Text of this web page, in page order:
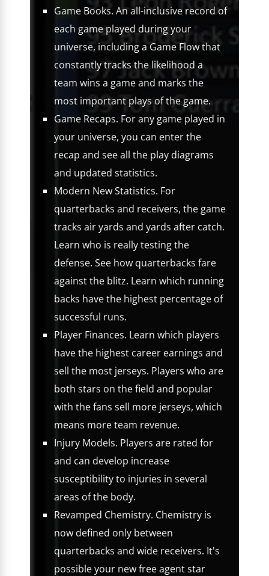
Game Books. An all-inclusive record of
each game played during your
universe, including a Game Flow that
constantly tracks the likelihood a
team wins a game and marks the
most important plays of the game.
Game Recaps. For any game played in
your universe, you can enter the
recap and see all the play diagrams
and updated statistics.
Modern New Statistics. For
quarterbacks and receivers, the game
tracks air yards and yards after catch.
Learn who is really testing the
defense. See how quarterbacks fare
against the blitz. Learn which running
backs have the highest percentage of
successful runs.
Player Finances. Learn which players
have the highest career earnings and
sell the most jerseys. Players who are
both stars on the field and popular
with the fans sell more jerseys, which
means more team revenue.
Injury Models. Players are rated for
and can develop increase
susceptibility to injuries in several
areas of the body.
Revamped Chemistry. Chemistry is
now defined only between
quarterbacks and wide receivers. It's
possible your new free agent star